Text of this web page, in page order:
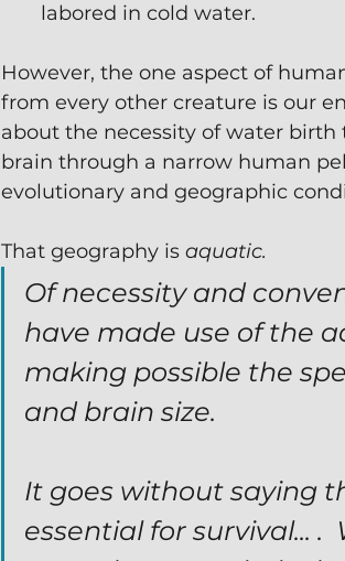
labored in cold water.
However, the one aspect of
from every other creature is our
about the necessity of water
brain through a narrow human
evolutionary and geographic
That geography is aquatic.
Of necessity and
have made use of the
making possible the
and brain size.
It goes without saying
essential for survival...